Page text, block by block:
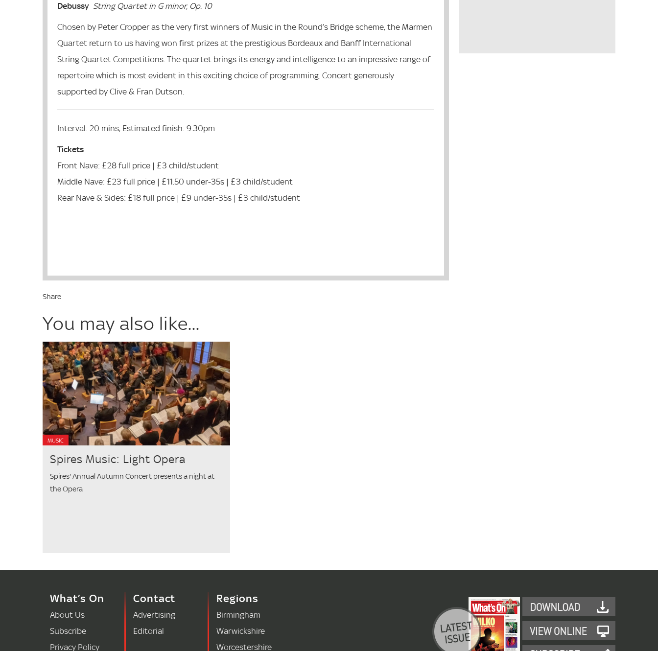
Debussy String Quartet in G minor, Op. 10
Chosen by Peter Cropper as the very first winners of Music in the Round’s Bridge scheme, the Marmen
Quartet return to us having won first prizes at the prestigious Bordeaux and Banff International
String Quartet Competitions. The quartet brings its energy and intelligence to an impressive range of
repertoire which is most evident in this exciting choice of programming. Concert generously
supported by Clive & Fran Dutson.
Interval: 20 mins, Estimated finish: 9.30pm
Tickets
Front Nave: £28 full price | £3 child/student
Middle Nave: £23 full price | £11.50 under-35s | £3 child/student
Rear Nave & Sides: £18 full price | £9 under-35s | £3 child/student
Share
You may also like...
MUSIC
Spires Music: Light Opera
Spires' Annual Autumn Concert presents a night at
the Opera
What’s On
About Us
Subscribe
Privacy Policy
Contact
Advertising
Editorial
Regions
Birmingham
Warwickshire
Worcestershire